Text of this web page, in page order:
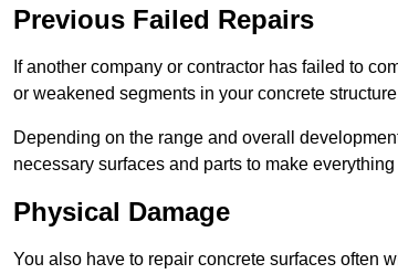
Previous Failed Repairs
If another company or contractor has failed to
or weakened segments in your concrete
Depending on the range and overall
necessary surfaces and parts to make
Physical Damage
You also have to repair concrete surfaces often